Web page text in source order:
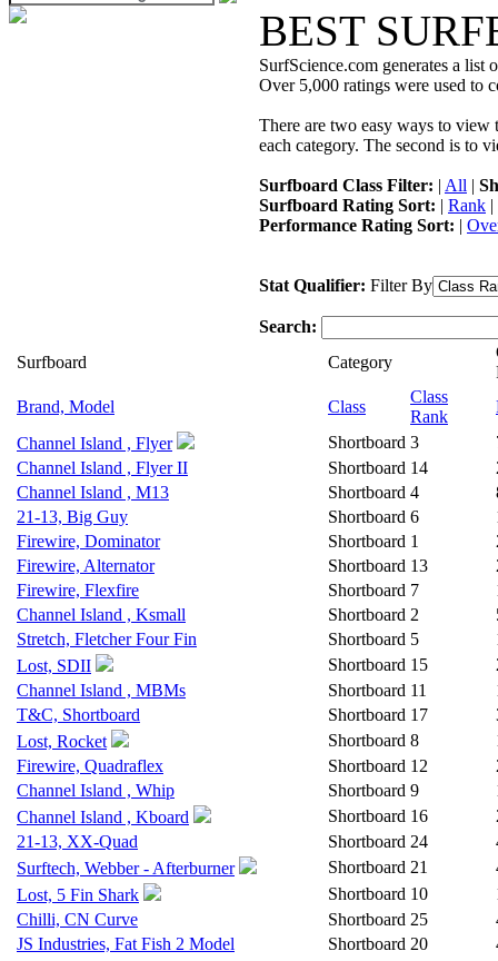
BEST
SurfScience.com generates a list
Over 5,000 ratings were used to
There are two easy ways to view
each category. The second is to
Surfboard Class Filter: | All |
Surfboard Rating Sort: | Rank |
Performance Rating Sort: |
Stat Qualifier: Filter By
Search:
Surfboard
Category
Brand, Model
Class
Class
Rank
Channel Island , Flyer
Shortboard 3
Channel Island , Flyer II
Shortboard 14
Channel Island , M13
Shortboard 4
21-13, Big Guy
Shortboard 6
Firewire, Dominator
Shortboard 1
Firewire, Alternator
Shortboard 13
Firewire, Flexfire
Shortboard 7
Channel Island , Ksmall
Shortboard 2
Stretch, Fletcher Four Fin
Shortboard 5
Lost, SDII
Shortboard 15
Channel Island , MBMs
Shortboard 11
T&C, Shortboard
Shortboard 17
Lost, Rocket
Shortboard 8
Firewire, Quadraflex
Shortboard 12
Channel Island , Whip
Shortboard 9
Channel Island , Kboard
Shortboard 16
21-13, XX-Quad
Shortboard 24
Surftech, Webber - Afterburner
Shortboard 21
Lost, 5 Fin Shark
Shortboard 10
Chilli, CN Curve
Shortboard 25
JS Industries, Fat Fish 2 Model
Shortboard 20